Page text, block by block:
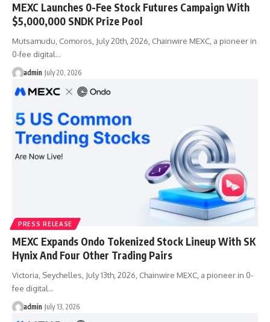
MEXC Launches 0-Fee Stock Futures Campaign With
$5,000,000 SNDK Prize Pool
Mutsamudu, Comoros, July 20th, 2026, Chainwire MEXC, a pioneer in
0-fee digital…
admin July 20, 2026
PRESS RELEASE
MEXC Expands Ondo Tokenized Stock Lineup With SK
Hynix And Four Other Trading Pairs
Victoria, Seychelles, July 13th, 2026, Chainwire MEXC, a pioneer in 0-
fee digital…
admin July 13, 2026